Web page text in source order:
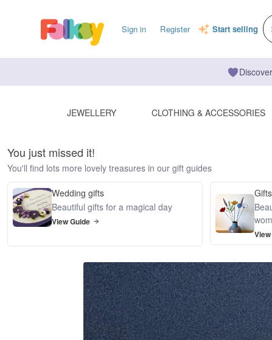
Sign in Register Start selling
JEWELLERY CLOTHING & ACCESSORIES
You just missed it!
You'll find lots more lovely treasures in our gift guides
Wedding gifts
Beautiful gifts for a magical day
View Guide